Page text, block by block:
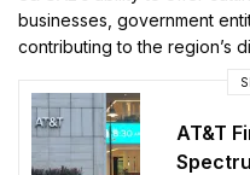
businesses, government
contributing to the region’s
AT&T